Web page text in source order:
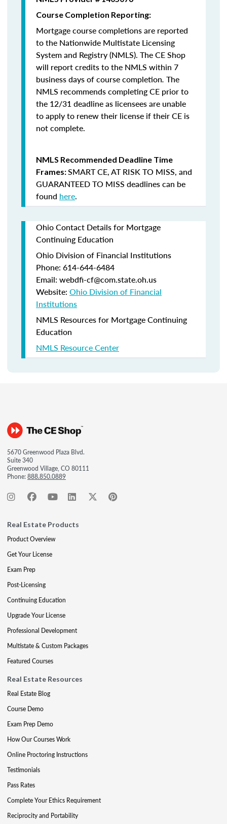
Course Completion Reporting:
Mortgage course completions are reported
to the Nationwide Multistate Licensing
System and Registry (NMLS). The CE Shop
will report credits to the NMLS within 7
business days of course completion. The
NMLS recommends completing CE prior to
the 12/31 deadline as licensees are unable
to apply to renew their license if their CE is
not complete.
NMLS Recommended Deadline Time
Frames:SMART CE,AT RISK TO MISS, and
GUARANTEED TO MISS deadlines can be
found here.
Ohio Contact Details for Mortgage
Continuing Education
Ohio Division of Financial Institutions
Phone: 614-644-6484
Email: webdfi-cf@com.state.oh.us
Website: Ohio Division of Financial
Institutions
NMLS Resources for Mortgage Continuing
Education
NMLS Resource Center
5670 Greenwood Plaza Blvd.
Suite 340
Greenwood Village, CO 80111
Phone:888.850.0889
Real Estate Products
Product Overview
Get Your License
Exam Prep
Post-Licensing
Continuing Education
Upgrade Your License
Professional Development
Multistate & Custom Packages
Featured Courses
Real Estate Resources
Real Estate Blog
Course Demo
Exam Prep Demo
How Our Courses Work
Online Proctoring Instructions
Testimonials
Pass Rates
Complete Your Ethics Requirement
Reciprocity and Portability